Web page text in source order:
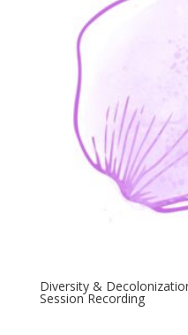
Diversity &
Session Recording